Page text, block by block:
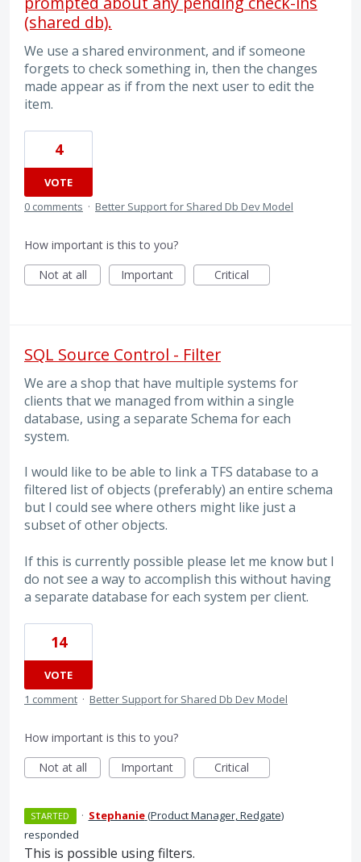
(shared db).
We use a shared environment, and if someone
forgets to check something in, then the changes
made appear as if from the next user to edit the
item.
4
VOTE
0 comments · Better Support for Shared Db Dev Model
How important is this to you?
Not at all
Important Critical
SQL Source Control - Filter
We are a shop that have multiple systems for
clients that we managed from within a single
database, using a separate Schema for each
system.
I would like to be able to link a TFS database to a
filtered list of objects (preferably) an entire schema
but I could see where others might like just a
subset of other objects.
If this is currently possible please let me know but I
do not see a way to accomplish this without having
a separate database for each system per client.
14
VOTE
1 comment · Better Support for Shared Db Dev Model
How important is this to you?
Not at all
Important Critical
STARTED · Stephanie(Product Manager, Redgate)
responded
This is possible using filters.